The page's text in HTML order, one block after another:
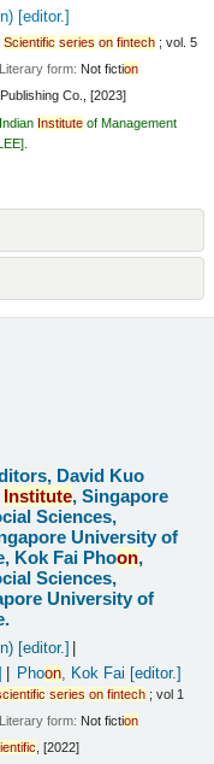
[editor.]
Scientific series on fintech ; vol. 5
form: Not fiction
Publishing Co., [2023]
Indian Institute of Management
David Kuo
Institute, Singapore
Sciences,
University of
Kok Fai Phoon,
Sciences,
University of
[editor.]
Phoon , Kok Fai [editor.]
series on fintech ; vol 1
form: Not fiction
, [2022]